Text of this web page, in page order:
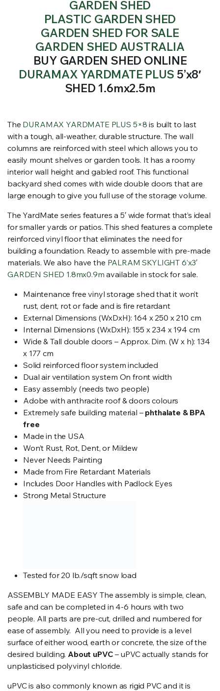
GARDEN SHED
PLASTIC GARDEN SHED
GARDEN SHED FOR SALE
GARDEN SHED AUSTRALIA
BUY GARDEN SHED ONLINE
DURAMAX YARDMATE PLUS 5’x8′
SHED 1.6mx2.5m
The DURAMAX YARDMATE PLUS 5×8 is built to last
with a tough, all-weather, durable structure. The wall
columns are reinforced with steel which allows you to
easily mount shelves or garden tools. It has a roomy
interior wall height and gabled roof. This functional
backyard shed comes with wide double doors that are
large enough to give you full use of the storage volume.
The YardMate series features a 5′ wide format that’s ideal
for smaller yards or patios. This shed features a complete
reinforced vinyl floor that eliminates the need for
building a foundation. Ready to assemble with pre-made
materials. We also have the PALRAM SKYLIGHT 6’x3′
GARDEN SHED 1.8mx0.9m available in stock for sale.
Maintenance free vinyl storage shed that it won’t
rust, dent, rot or fade and is fire retardant
External Dimensions (WxDxH): 164 x 250 x 210 cm
Internal Dimensions (WxDxH): 155 x 234 x 194 cm
Wide & Tall double doors – Approx. Dim. (W x h): 134
x 177 cm
Solid reinforced floor system included
Dual air ventilation system On front width
Easy assembly (needs two people)
Adobe with anthracite roof & doors colours
Extremely safe building material – phthalate & BPA
free
Made in the USA
Won’t Rust, Rot, Dent, or Mildew
Never Needs Painting
Made from Fire Retardant Materials
Includes Door Handles with Padlock Eyes
Strong Metal Structure
Tested for 20 lb./sqft snow load
ASSEMBLY MADE EASY The assembly is simple, clean,
safe and can be completed in 4-6 hours with two
people. All parts are pre-cut, drilled and numbered for
ease of assembly. All you need to provide is a level
surface of either wood, earth or concrete, the size of the
desired building. About uPVC – uPVC actually stands for
unplasticised polyvinyl chloride.
uPVC is also commonly known as rigid PVC and it is